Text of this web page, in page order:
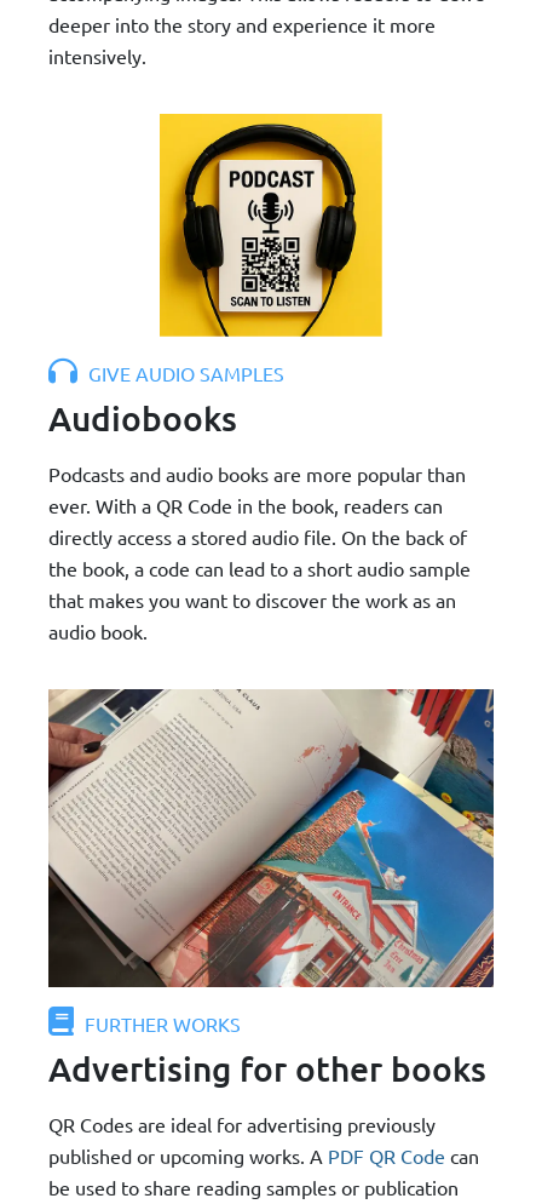
deeper into the story and experience it more
intensively.
GIVE AUDIO SAMPLES
Audiobooks
Podcasts and audio books are more popular than
ever. With a QR Code in the book, readers can
directly access a stored audio file. On the back of
the book, a code can lead to a short audio sample
that makes you want to discover the work as an
audio book.
FURTHER WORKS
Advertising for other books
QR Codes are ideal for advertising previously
published or upcoming works. A PDF QR Code can
be used to share reading samples or publication